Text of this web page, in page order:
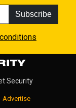
Subscribe
Security
Advertise